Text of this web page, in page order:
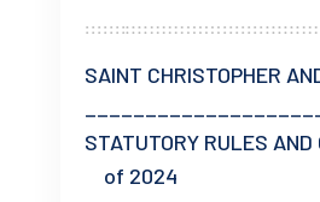
SAINT CHRISTOPHER
STATUTORY RULES
of 2024